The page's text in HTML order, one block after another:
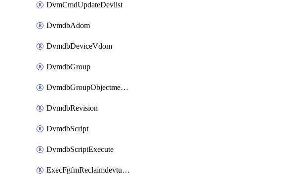
DvmCmdUpdateDevlist
DvmdbAdom
DvmdbDeviceVdom
DvmdbGroup
DvmdbGroupObjectmember
DvmdbRevision
DvmdbScript
DvmdbScriptExecute
ExecFgfmReclaimdevtunnel